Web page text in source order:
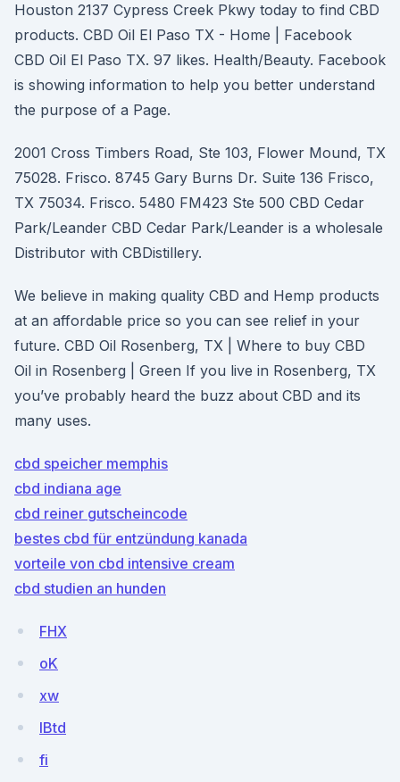
Houston 2137 Cypress Creek Pkwy today to find CBD
products. CBD Oil El Paso TX - Home | Facebook
CBD Oil El Paso TX. 97 likes. Health/Beauty. Facebook
is showing information to help you better understand
the purpose of a Page.
2001 Cross Timbers Road, Ste 103, Flower Mound, TX
75028. Frisco. 8745 Gary Burns Dr. Suite 136 Frisco,
TX 75034. Frisco. 5480 FM423 Ste 500 CBD Cedar
Park/Leander CBD Cedar Park/Leander is a wholesale
Distributor with CBDistillery.
We believe in making quality CBD and Hemp products
at an affordable price so you can see relief in your
future. CBD Oil Rosenberg, TX | Where to buy CBD
Oil in Rosenberg | Green If you live in Rosenberg, TX
you’ve probably heard the buzz about CBD and its
many uses.
cbd speicher memphis
cbd indiana age
cbd reiner gutscheincode
bestes cbd für entzündung kanada
vorteile von cbd intensive cream
cbd studien an hunden
FHX
oK
xw
IBtd
fi